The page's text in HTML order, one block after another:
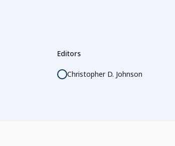
Editors
Christopher D. Johnson